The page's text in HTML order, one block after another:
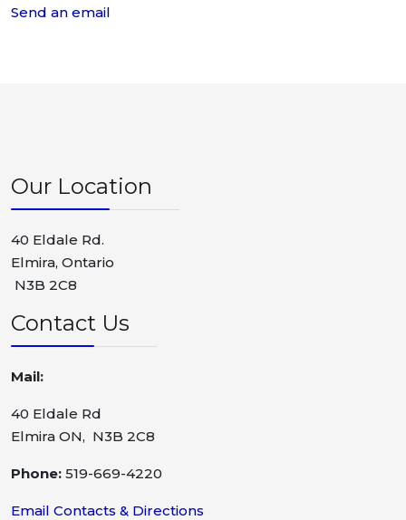
Send an email
Our Location
40 Eldale Rd.
Elmira, Ontario
N3B 2C8
Contact Us
Mail:
40 Eldale Rd
Elmira ON, N3B 2C8
Phone: 519-669-4220
Email Contacts & Directions